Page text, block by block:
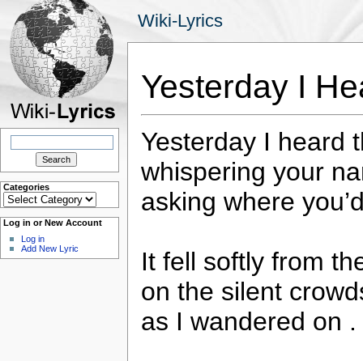
Wiki-Lyrics
Search
Categories
Categories
Log in or New Account
Log in
Add New Lyric
Yesterday I
Yesterday I heard
whispering your
asking where
It fell softly from
on the silent
as I wandered on .